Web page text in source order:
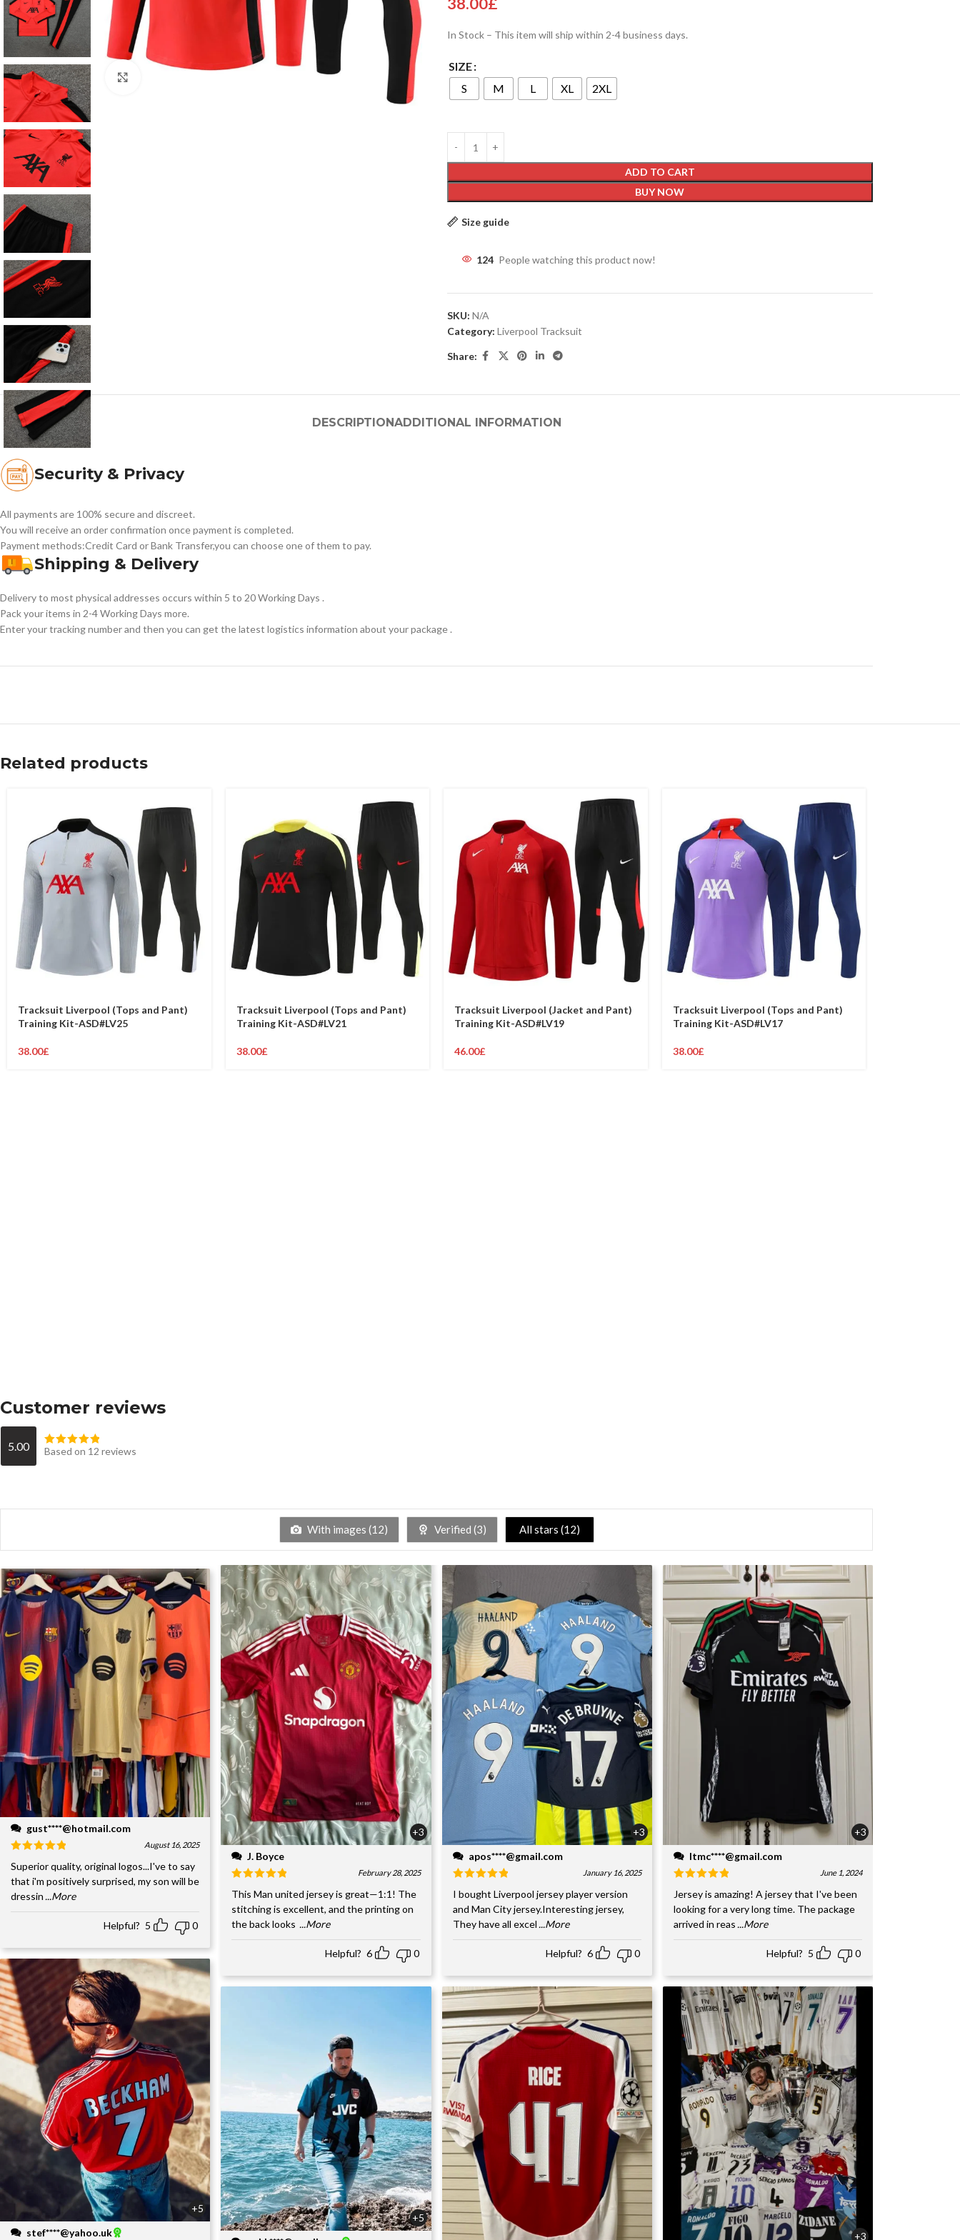
In Stock – This item will ship within 2-4 business days.
SIZE
S
M L XL 2XL
ADD TO CART
BUY NOW
Size guide
124 People watching this product now!
SKU: N/A
Category: Liverpool Tracksuit
Share:
DESCRIPTIONADDITIONAL INFORMATION
Security & Privacy
All payments are 100% secure and discreet.
You will receive an order confirmation once payment is completed.
Payment methods:Credit Card or Bank Transfer,you can choose one of them to pay.
Shipping & Delivery
Delivery to most physical addresses occurs within 5 to 20 Working Days .
Pack your items in 2-4 Working Days more.
Enter your tracking number and then you can get the latest logistics information about your package .
Related products
Tracksuit Liverpool (Tops and Pant)
Training Kit-ASD#LV25
38.00£
Tracksuit Liverpool (Tops and Pant)
Training Kit-ASD#LV21
38.00£
Tracksuit Liverpool (Jacket and Pant)
Training Kit-ASD#LV19
46.00£
Tracksuit Liverpool (Tops and Pant)
Training Kit-ASD#LV17
38.00£
Customer reviews
5.00 Based on 12 reviews
With images (12) Verified (3) All stars (12)
gust****@hotmail.com
August 16, 2025
Superior quality, original logos...I've to say
that i'm positively surprised, my son will be
dressin ...More
Helpful? 5 0
+5
stef****@yahoo.uk
+3
J. Boyce
February 28, 2025
This Man united jersey is great—1:1! The
stitching is excellent, and the printing on
the back looks ...More
Helpful? 6 0
+5
+3
apos****@gmail.com
January 16, 2025
I bought Liverpool jersey player version
and Man City jersey.Interesting jersey,
They have all excel ...More
Helpful? 6 0
+3
ltmc****@gmail.com
June 1, 2024
Jersey is amazing! A jersey that I've been
looking for a very long time. The package
arrived in reas ...More
Helpful? 5 0
+3